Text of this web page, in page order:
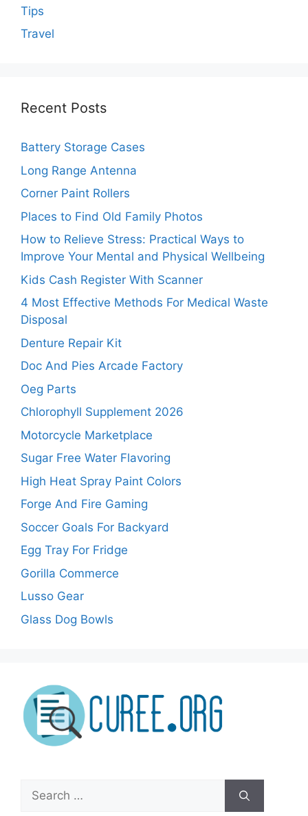
Tips
Travel
Recent Posts
Battery Storage Cases
Long Range Antenna
Corner Paint Rollers
Places to Find Old Family Photos
How to Relieve Stress: Practical Ways to
Improve Your Mental and Physical Wellbeing
Kids Cash Register With Scanner
4 Most Effective Methods For Medical Waste
Disposal
Denture Repair Kit
Doc And Pies Arcade Factory
Oeg Parts
Chlorophyll Supplement 2026
Motorcycle Marketplace
Sugar Free Water Flavoring
High Heat Spray Paint Colors
Forge And Fire Gaming
Soccer Goals For Backyard
Egg Tray For Fridge
Gorilla Commerce
Lusso Gear
Glass Dog Bowls
Search
for: